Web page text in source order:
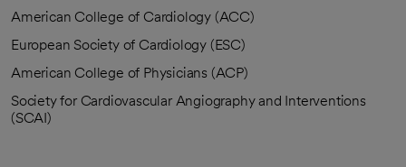
American College of Cardiology (ACC)
European Society of Cardiology (ESC)
American College of Physicians (ACP)
Society for Cardiovascular Angiography and Interventions
(SCAI)